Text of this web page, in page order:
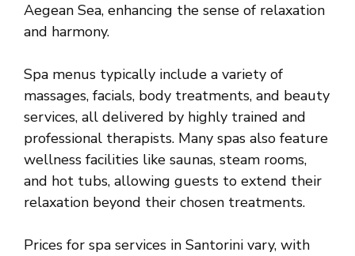
Aegean Sea, enhancing the sense of relaxation
and harmony.
Spa menus typically include a variety of
massages, facials, body treatments, and beauty
services, all delivered by highly trained and
professional therapists. Many spas also feature
wellness facilities like saunas, steam rooms,
and hot tubs, allowing guests to extend their
relaxation beyond their chosen treatments.
Prices for spa services in Santorini vary, with